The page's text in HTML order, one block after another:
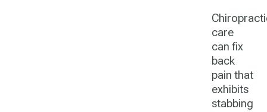
care
can fix
back
pain that
exhibits
stabbing